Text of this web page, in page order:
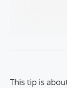
This tip is